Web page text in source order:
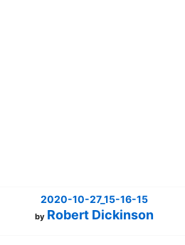
2020-10-27_15-16-15
by Robert Dickinson